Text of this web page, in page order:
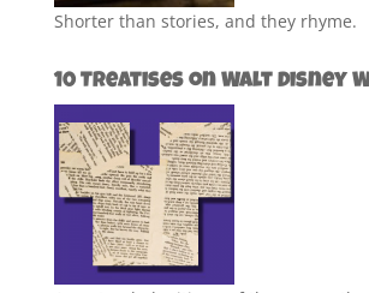
Shorter than stories, and they rhyme.
10 Treatises on Walt Disney